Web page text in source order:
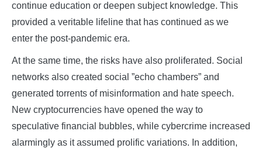
continue education or deepen subject knowledge. This
provided a veritable lifeline that has continued as we
enter the post-pandemic era.
At the same time, the risks have also proliferated. Social
networks also created social ”echo chambers” and
generated torrents of misinformation and hate speech.
New cryptocurrencies have opened the way to
speculative financial bubbles, while cybercrime increased
alarmingly as it assumed prolific variations. In addition,